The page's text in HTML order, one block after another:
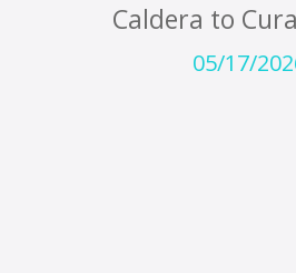
Caldera to
05/17/